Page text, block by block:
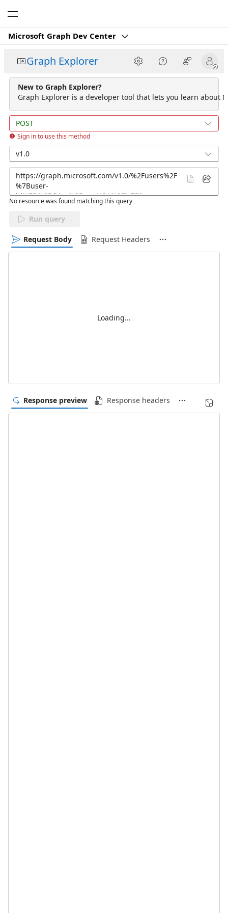
Microsoft Graph Dev Center
Graph Explorer
New to Graph Explorer?
Graph Explorer is a developer tool that lets you learn about
POST
Sign in to use this method
v1.0
No resource was found matching this query
Run query
Request Body Request Headers
Loading...
Response preview Response headers